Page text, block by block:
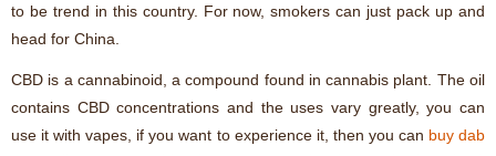
to be trend in this country. For now, smokers can just pack up and
head for China.
CBD is a cannabinoid, a compound found in cannabis plant. The oil
contains CBD concentrations and the uses vary greatly, you can
use it with vapes, if you want to experience it, then you can buy dab